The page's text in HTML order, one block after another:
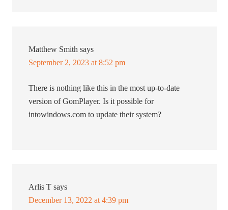
Matthew Smith says
September 2, 2023 at 8:52 pm
There is nothing like this in the most up-to-date
version of GomPlayer. Is it possible for
intowindows.com to update their system?
Arlis T says
December 13, 2022 at 4:39 pm